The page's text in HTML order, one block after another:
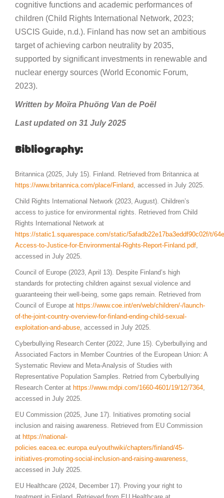
cognitive functions and academic performances of
children (Child Rights International Network, 2023;
USCIS Guide, n.d.). Finland has now set an ambitious
target of achieving carbon neutrality by 2035,
supported by significant investments in renewable and
nuclear energy sources (World Economic Forum,
2023).
Written by Moïra Phuöng Van de Poël
Last updated on 31 July 2025
Bibliography:
Britannica (2025, July 15). Finland. Retrieved from Britannica at
https://www.britannica.com/place/Finland, accessed in July 2025.
Child Rights International Network (2023, August). Children’s
access to justice for environmental rights. Retrieved from Child
Rights International Network at
https://static1.squarespace.com/static/5afadb22e17ba3eddf90c02f/t/
Access-to-Justice-for-Environmental-Rights-Report-Finland.pdf,
accessed in July 2025.
Council of Europe (2023, April 13). Despite Finland’s high
standards for protecting children against sexual violence and
guaranteeing their well-being, some gaps remain. Retrieved from
Council of Europe at https://www.coe.int/en/web/children/-/launch-
of-the-joint-country-overview-for-finland-ending-child-sexual-
exploitation-and-abuse, accessed in July 2025.
Cyberbullying Research Center (2022, June 15). Cyberbullying and
Associated Factors in Member Countries of the European Union: A
Systematic Review and Meta-Analysis of Studies with
Representative Population Samples. Retried from Cyberbullying
Research Center at https://www.mdpi.com/1660-4601/19/12/7364,
accessed in July 2025.
EU Commission (2025, June 17). Initiatives promoting social
inclusion and raising awareness. Retrieved from EU Commission
at https://national-
policies.eacea.ec.europa.eu/youthwiki/chapters/finland/45-
initiatives-promoting-social-inclusion-and-raising-awareness,
accessed in July 2025.
EU Healthcare (2024, December 17). Proving your right to